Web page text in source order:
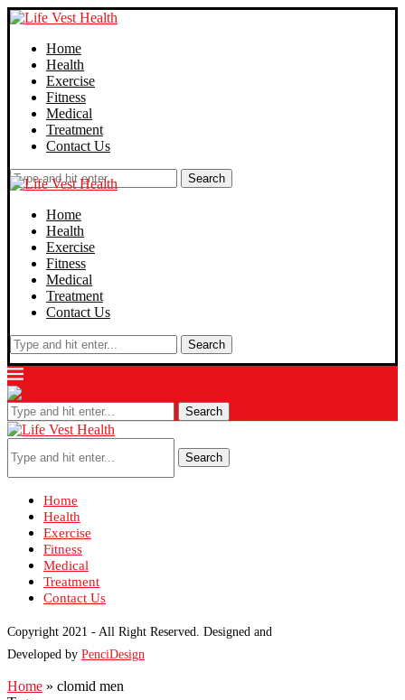
Home
Health
Exercise
Fitness
Medical
Treatment
Contact Us
Search
Home
Health
Exercise
Fitness
Medical
Treatment
Contact Us
Search
Search
Search
Home
Health
Exercise
Fitness
Medical
Treatment
Contact Us
Copyright 2021 - All Right Reserved. Designed and
Developed by PenciDesign
Home » clomid men